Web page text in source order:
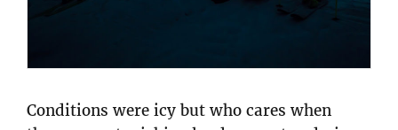
Conditions were icy but who cares when